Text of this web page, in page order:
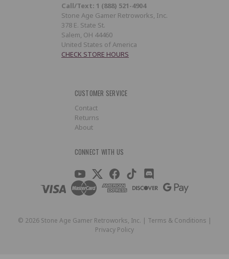
Call/Text: 1 (888) 521-4904
Stone Age Gamer Retroworks, Inc.
378 E. State St.
Salem, OH 44460
United States of America
CHECK STORE HOURS
CUSTOMER SERVICE
Contact
Returns
About
CONNECT WITH US
© 2026Stone Age Gamer Retroworks, Inc. | Terms & Conditions |
Privacy Policy